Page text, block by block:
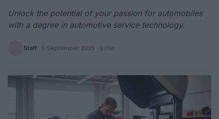
Unlock the potential of your passion for automobiles
with a degree in automotive service technology.
Staff · 6 September 2025 · 3 min